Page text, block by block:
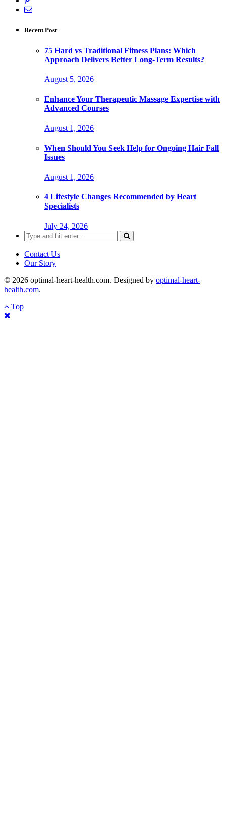
Recent Post
75 Hard vs Traditional Fitness Plans: Which
Approach Delivers Better Long-Term Results?
August 5, 2026
Enhance Your Therapeutic Massage Expertise with
Advanced Courses
August 1, 2026
When Should You Seek Help for Ongoing Hair Fall
Issues
August 1, 2026
4 Lifestyle Changes Recommended by Heart
Specialists
July 24, 2026
Search
for:
Contact Us
Our Story
© 2026 optimal-heart-health.com. Designed by optimal-heart-
health.com.
Top